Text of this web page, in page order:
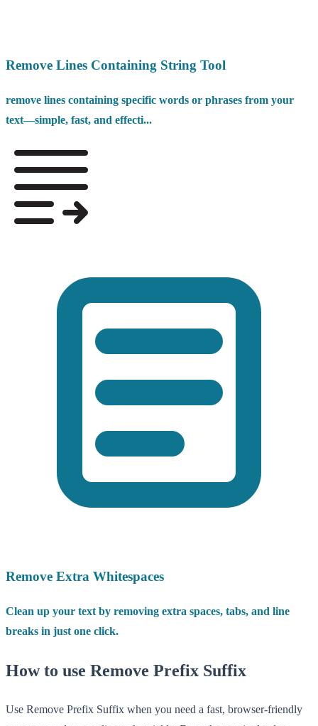
Remove Lines Containing String Tool
remove lines containing specific words or phrases from your
text—simple, fast, and effecti...
Remove Extra Whitespaces
Clean up your text by removing extra spaces, tabs, and line
breaks in just one click.
How to use Remove Prefix Suffix
Use Remove Prefix Suffix when you need a fast, browser-friendly